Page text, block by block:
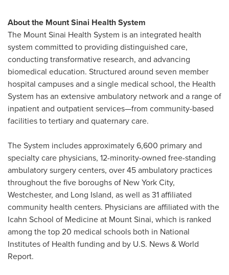
About the Mount Sinai Health System
The Mount Sinai Health System is an integrated health
system committed to providing distinguished care,
conducting transformative research, and advancing
biomedical education. Structured around seven member
hospital campuses and a single medical school, the Health
System has an extensive ambulatory network and a range of
inpatient and outpatient services—from community-based
facilities to tertiary and quaternary care.
The System includes approximately 6,600 primary and
specialty care physicians, 12-minority-owned free-standing
ambulatory surgery centers, over 45 ambulatory practices
throughout the five boroughs of New York City,
Westchester, and Long Island, as well as 31 affiliated
community health centers. Physicians are affiliated with the
Icahn School of Medicine at Mount Sinai, which is ranked
among the top 20 medical schools both in National
Institutes of Health funding and by U.S. News & World
Report.